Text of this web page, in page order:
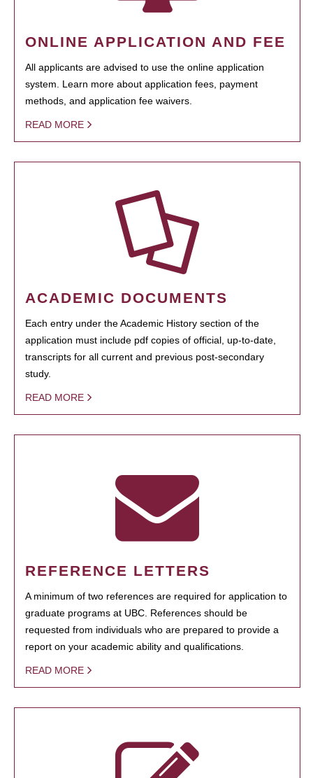
ONLINE APPLICATION AND FEE
All applicants are advised to use the online application
system. Learn more about application fees, payment
methods, and application fee waivers.
READ MORE
ACADEMIC DOCUMENTS
Each entry under the Academic History section of the
application must include pdf copies of official, up-to-date,
transcripts for all current and previous post-secondary
study.
READ MORE
REFERENCE LETTERS
A minimum of two references are required for application to
graduate programs at UBC. References should be
requested from individuals who are prepared to provide a
report on your academic ability and qualifications.
READ MORE